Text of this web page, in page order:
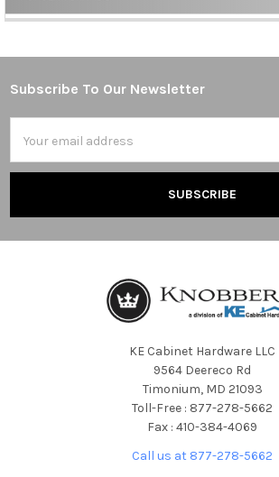
Sidebar
Footer
Subscribe To Our Newsletter
Address
KE Cabinet Hardware LLC
9564 Deereco Rd
Timonium, MD 21093
Toll-Free : 877-278-5662
Fax : 410-384-4069
Call us at 877-278-5662